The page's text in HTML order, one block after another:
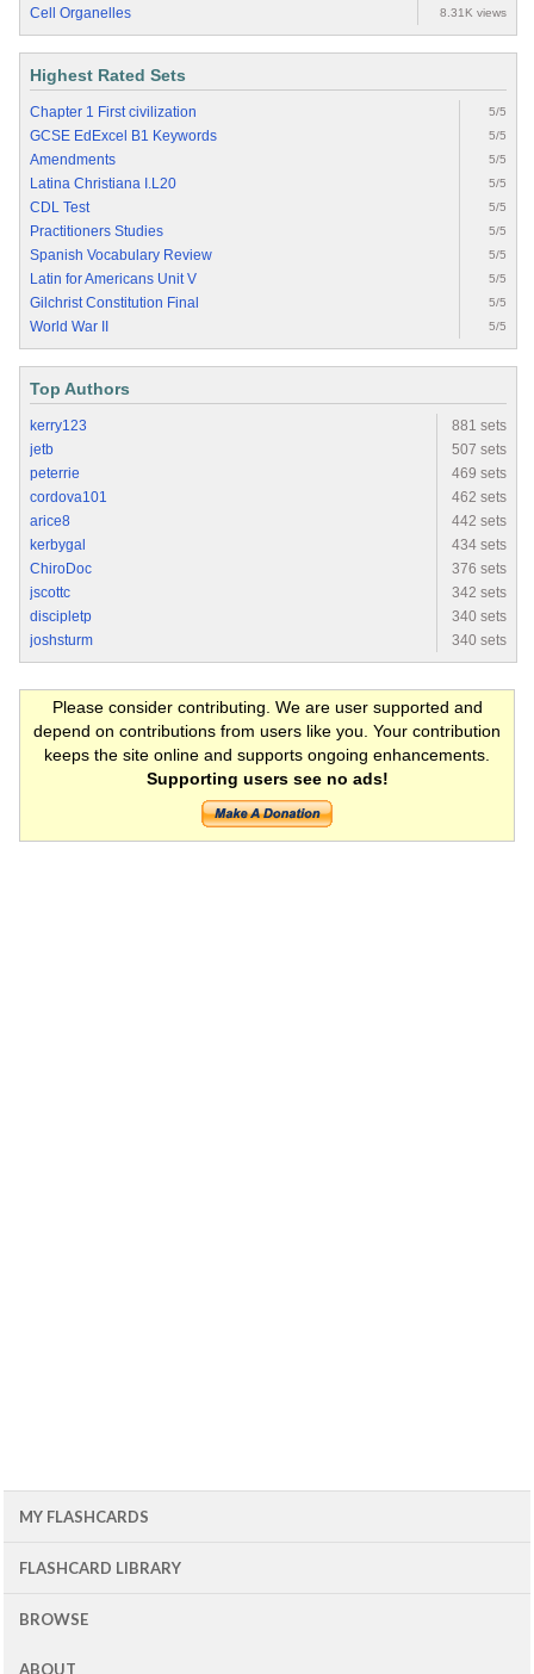
Cell Organelles 8.31K views
Highest Rated Sets
Chapter 1 First civilization 5/5
GCSE EdExcel B1 Keywords 5/5
Amendments 5/5
Latina Christiana I.L20 5/5
CDL Test 5/5
Practitioners Studies 5/5
Spanish Vocabulary Review 5/5
Latin for Americans Unit V 5/5
Gilchrist Constitution Final 5/5
World War II 5/5
Top Authors
kerry123
881 sets
jetb
507 sets
peterrie
469 sets
cordova101
462 sets
arice8
442 sets
kerbygal
434 sets
ChiroDoc
376 sets
jscottc
342 sets
discipletp
340 sets
joshsturm
340 sets
Please consider contributing. We are user supported and
depend on contributions from users like you. Your contribution
keeps the site online and supports ongoing enhancements.
Supporting users see no ads!
MY FLASHCARDS
FLASHCARD LIBRARY
BROWSE
ABOUT